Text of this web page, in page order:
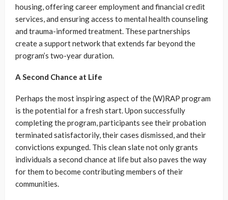
housing, offering career employment and financial credit
services, and ensuring access to mental health counseling
and trauma-informed treatment. These partnerships
create a support network that extends far beyond the
program’s two-year duration.
A Second Chance at Life
Perhaps the most inspiring aspect of the (W)RAP program
is the potential for a fresh start. Upon successfully
completing the program, participants see their probation
terminated satisfactorily, their cases dismissed, and their
convictions expunged. This clean slate not only grants
individuals a second chance at life but also paves the way
for them to become contributing members of their
communities.